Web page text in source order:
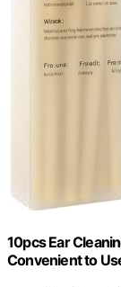
10pcs Ear
Convenient to